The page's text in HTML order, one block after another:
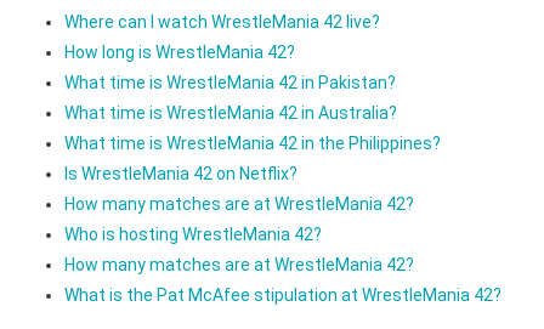
Where can I watch WrestleMania 42 live?
How long is WrestleMania 42?
What time is WrestleMania 42 in Pakistan?
What time is WrestleMania 42 in Australia?
What time is WrestleMania 42 in the Philippines?
Is WrestleMania 42 on Netflix?
How many matches are at WrestleMania 42?
Who is hosting WrestleMania 42?
How many matches are at WrestleMania 42?
What is the Pat McAfee stipulation at WrestleMania 42?